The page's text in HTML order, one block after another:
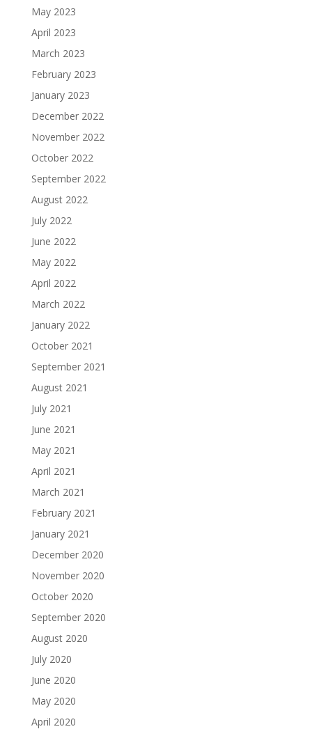
May 2023
April 2023
March 2023
February 2023
January 2023
December 2022
November 2022
October 2022
September 2022
August 2022
July 2022
June 2022
May 2022
April 2022
March 2022
January 2022
October 2021
September 2021
August 2021
July 2021
June 2021
May 2021
April 2021
March 2021
February 2021
January 2021
December 2020
November 2020
October 2020
September 2020
August 2020
July 2020
June 2020
May 2020
April 2020